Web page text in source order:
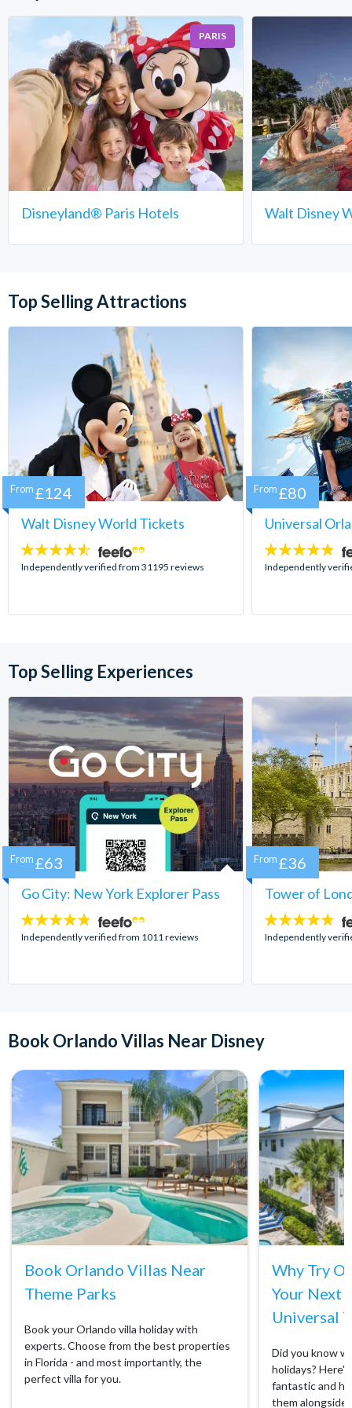
PARIS
Disneyland® Paris Hotels Walt Disney
Top Selling Attractions
Walt Disney World Tickets
4.5
stars:
Independently verified from 31195 reviews
From £124
Universal
4.7
stars:
Independently
From £80
Top Selling Experiences
Go City: New York Explorer Pass
4.7
stars:
Independently verified from 1011 reviews
From £63
Tower of
4.7
stars:
Independently
From £36
Book Orlando Villas Near Disney
Book Orlando Villas Near
Theme Parks
Book your Orlando villa holiday with
experts. Choose from the best properties
in Florida - and most importantly, the
perfect villa for you.
Why Try
Your Next
Universal
Did you know
holidays?
fantastic and
them alongside